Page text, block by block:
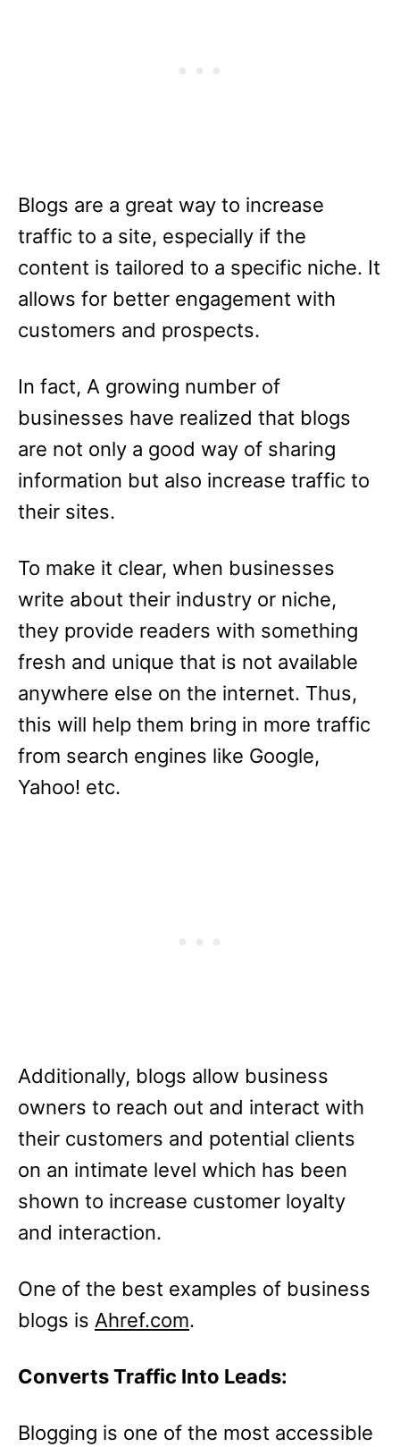
Blogs are a great way to increase
traffic to a site, especially if the
content is tailored to a specific niche. It
allows for better engagement with
customers and prospects.
In fact, A growing number of
businesses have realized that blogs
are not only a good way of sharing
information but also increase traffic to
their sites.
To make it clear, when businesses
write about their industry or niche,
they provide readers with something
fresh and unique that is not available
anywhere else on the internet. Thus,
this will help them bring in more traffic
from search engines like Google,
Yahoo! etc.
Additionally, blogs allow business
owners to reach out and interact with
their customers and potential clients
on an intimate level which has been
shown to increase customer loyalty
and interaction.
One of the best examples of business
blogs is Ahref.com.
Converts Traffic Into Leads:
Blogging is one of the most accessible